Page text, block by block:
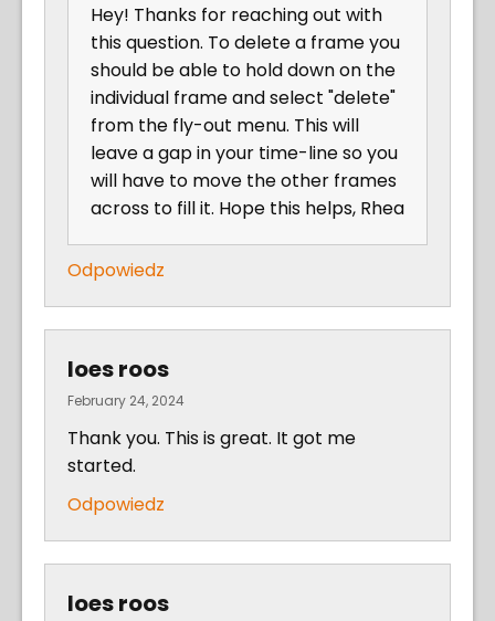
Hey! Thanks for reaching out with
this question. To delete a frame you
should be able to hold down on the
individual frame and select "delete"
from the fly-out menu. This will
leave a gap in your time-line so you
will have to move the other frames
across to fill it. Hope this helps, Rhea
Odpowiedz
loes roos
February 24, 2024
Thank you. This is great. It got me
started.
Odpowiedz
loes roos